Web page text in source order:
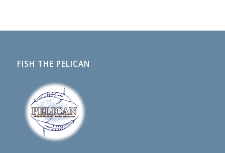
FISH THE PELICAN